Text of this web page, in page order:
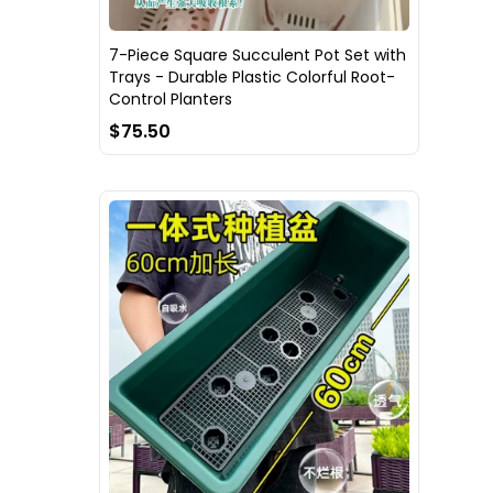
7-Piece Square Succulent Pot Set with
Trays - Durable Plastic Colorful Root-
Control Planters
$75.50